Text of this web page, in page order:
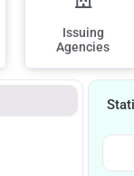
Issuing
Agencies